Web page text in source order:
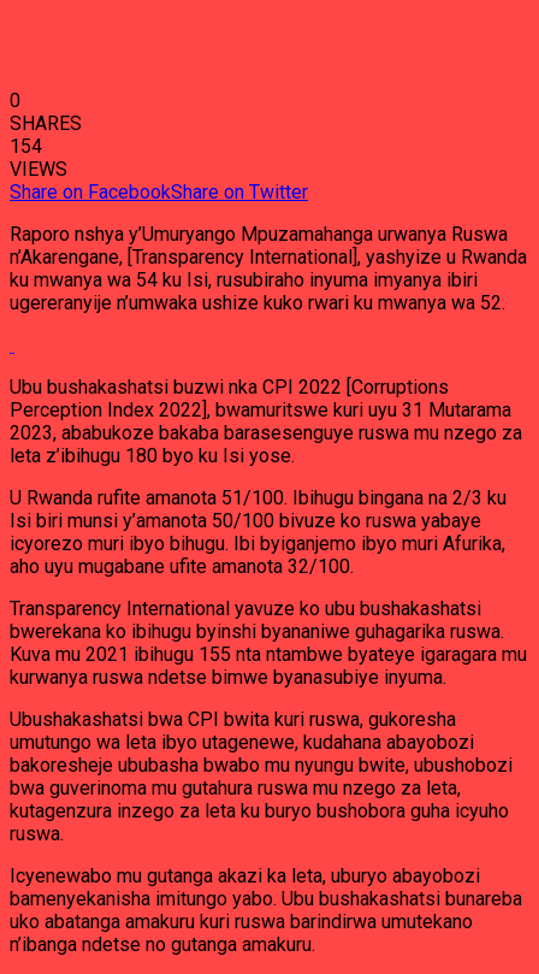
0
SHARES
154
VIEWS
Share on FacebookShare on Twitter
Raporo nshya y’Umuryango Mpuzamahanga urwanya Ruswa
n’Akarengane, [Transparency International], yashyize u Rwanda
ku mwanya wa 54 ku Isi, rusubiraho inyuma imyanya ibiri
ugereranyije n’umwaka ushize kuko rwari ku mwanya wa 52.
Ubu bushakashatsi buzwi nka CPI 2022 [Corruptions
Perception Index 2022], bwamuritswe kuri uyu 31 Mutarama
2023, ababukoze bakaba barasesenguye ruswa mu nzego za
leta z’ibihugu 180 byo ku Isi yose.
U Rwanda rufite amanota 51/100. Ibihugu bingana na 2/3 ku
Isi biri munsi y’amanota 50/100 bivuze ko ruswa yabaye
icyorezo muri ibyo bihugu. Ibi byiganjemo ibyo muri Afurika,
aho uyu mugabane ufite amanota 32/100.
Transparency International yavuze ko ubu bushakashatsi
bwerekana ko ibihugu byinshi byananiwe guhagarika ruswa.
Kuva mu 2021 ibihugu 155 nta ntambwe byateye igaragara mu
kurwanya ruswa ndetse bimwe byanasubiye inyuma.
Ubushakashatsi bwa CPI bwita kuri ruswa, gukoresha
umutungo wa leta ibyo utagenewe, kudahana abayobozi
bakoresheje ububasha bwabo mu nyungu bwite, ubushobozi
bwa guverinoma mu gutahura ruswa mu nzego za leta,
kutagenzura inzego za leta ku buryo bushobora guha icyuho
ruswa.
Icyenewabo mu gutanga akazi ka leta, uburyo abayobozi
bamenyekanisha imitungo yabo. Ubu bushakashatsi bunareba
uko abatanga amakuru kuri ruswa barindirwa umutekano
n’ibanga ndetse no gutanga amakuru.